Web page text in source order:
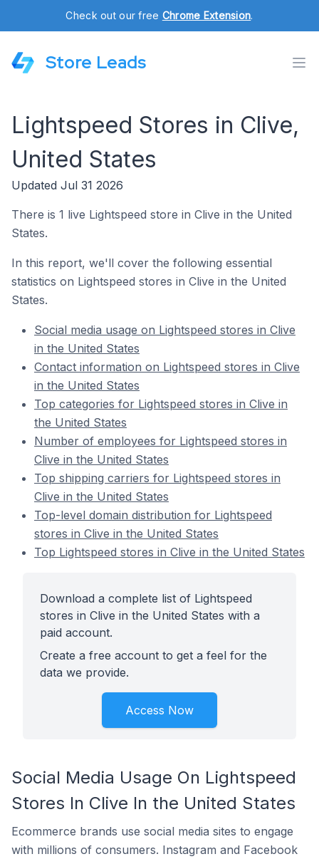
Check out our free Chrome Extension.
Store Leads
Lightspeed Stores in Clive,
United States
Updated Jul 31 2026
There is 1 live Lightspeed store in Clive in the United
States.
In this report, we'll cover the following essential
statistics on Lightspeed stores in Clive in the United
States.
Social media usage on Lightspeed stores in Clive
in the United States
Contact information on Lightspeed stores in Clive
in the United States
Top categories for Lightspeed stores in Clive in
the United States
Number of employees for Lightspeed stores in
Clive in the United States
Top shipping carriers for Lightspeed stores in
Clive in the United States
Top-level domain distribution for Lightspeed
stores in Clive in the United States
Top Lightspeed stores in Clive in the United States
Download a complete list of Lightspeed
stores in Clive in the United States with a
paid account.
Create a free account to get a feel for the
data we provide.
Access Now
Social Media Usage On Lightspeed
Stores In Clive In the United States
Ecommerce brands use social media sites to engage
with millions of consumers. Instagram and Facebook